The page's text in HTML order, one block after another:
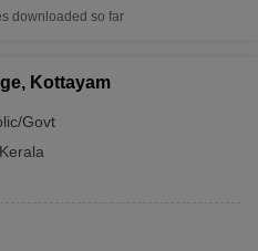
downloaded so far
Kottayam
Govt
Kerala